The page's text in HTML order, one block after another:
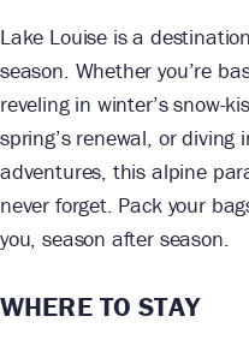
Lake Louise is a
season. Whether you’re
reveling in winter’s snow-
spring’s renewal, or diving
adventures, this alpine
never forget. Pack your
you, season after season.
WHERE TO STAY